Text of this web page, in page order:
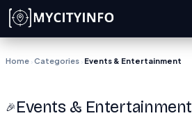
Skip to main content
Home ›Categories › Events & Entertainment
🎉 Events & Entertainment